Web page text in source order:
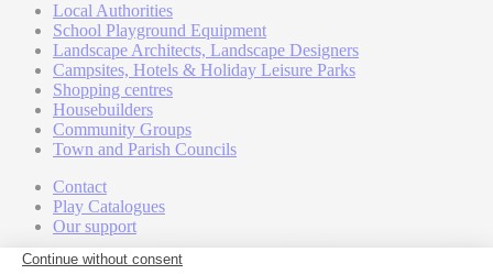
Local Authorities
School Playground Equipment
Landscape Architects, Landscape Designers
Campsites, Hotels & Holiday Leisure Parks
Shopping centres
Housebuilders
Community Groups
Town and Parish Councils
Contact
Play Catalogues
Our support